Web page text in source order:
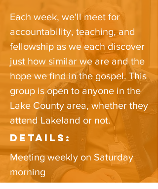
Each week, we'll meet for
accountability, teaching, and
fellowship as we each discover
just how similar we are and the
hope we find in the gospel.​ This
group is open to anyone in the
Lake County area​, whether they
attend Lakeland or not.
Details:
Meeting weekly on Saturday
morning